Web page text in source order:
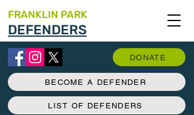
FRANKLIN PARK
DEFENDERS
DONATE
BECOME A DEFENDER
LIST OF DEFENDERS